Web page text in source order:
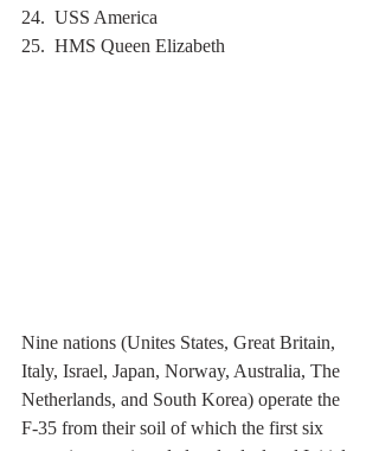
24.  USS America
25.  HMS Queen Elizabeth
Nine nations (Unites States, Great Britain,
Italy, Israel, Japan, Norway, Australia, The
Netherlands, and South Korea) operate the
F-35 from their soil of which the first six